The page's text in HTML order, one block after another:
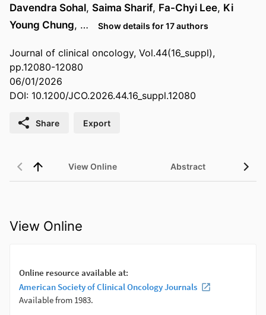
Davendra Sohal, Saima Sharif, Fa-Chyi Lee, Ki
Young Chung, … Show details for 17 authors
Journal of clinical oncology, Vol.44(16_suppl),
pp.12080-12080
06/01/2026
DOI: 10.1200/JCO.2026.44.16_suppl.12080
Share Export
View Online Abstract
View Online